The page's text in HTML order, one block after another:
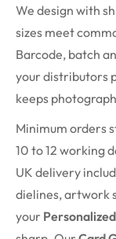
We design with
sizes meet
Barcode, batch
your distributors
keeps
Minimum orders
10 to 12 working
UK delivery
dielines, artwork
your